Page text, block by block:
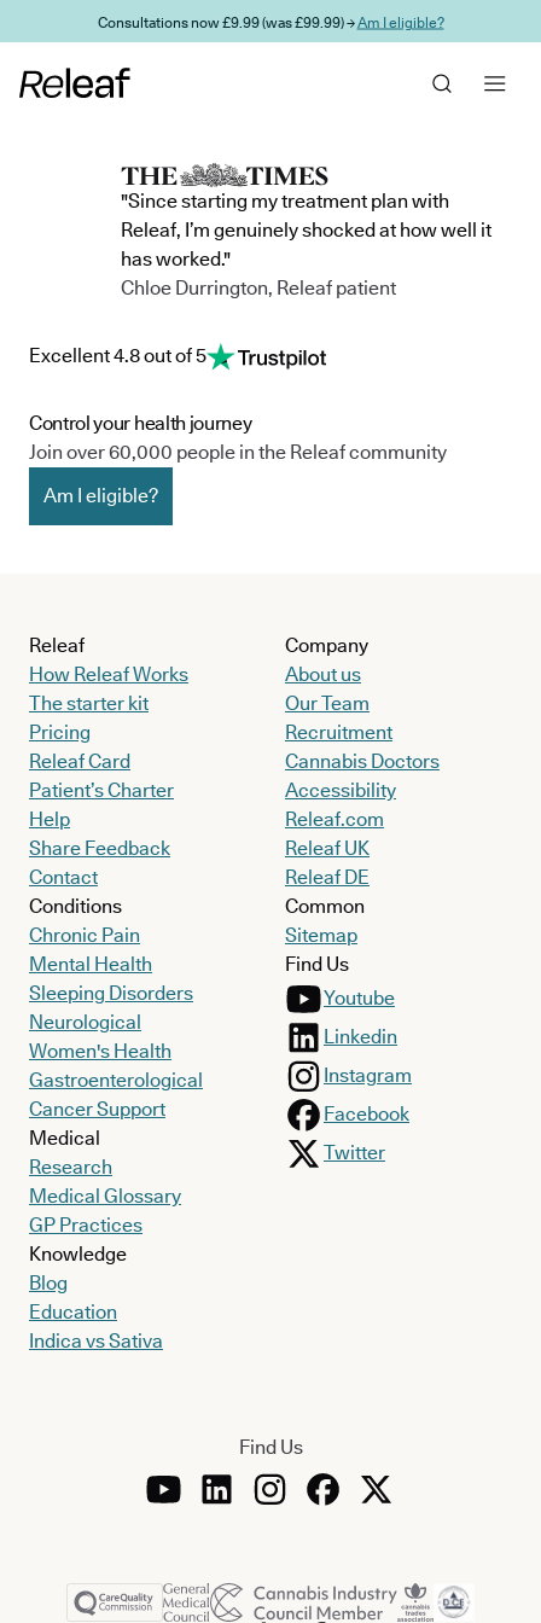
Skip to main contentConsultations now £9.99 (was £99.99) →Am I eligible?
"Since starting my treatment plan with
Releaf, I’m genuinely shocked at how well it
has worked."
Chloe Durrington, Releaf patient
Excellent 4.8 out of 5
Control your health journey
Join over 60,000 people in the Releaf community
Am I eligible?
Releaf
How Releaf Works
The starter kit
Pricing
Releaf Card
Patient’s Charter
Help
Share Feedback
Contact
Conditions
Chronic Pain
Mental Health
Sleeping Disorders
Neurological
Women's Health
Gastroenterological
Cancer Support
Medical
Research
Medical Glossary
GP Practices
Knowledge
Blog
Education
Indica vs Sativa
Company
About us
Our Team
Recruitment
Cannabis Doctors
Accessibility
Releaf.com
Releaf UK
Releaf DE
Common
Sitemap
Find Us
Youtube
Linkedin
Instagram
Facebook
Twitter
Find Us